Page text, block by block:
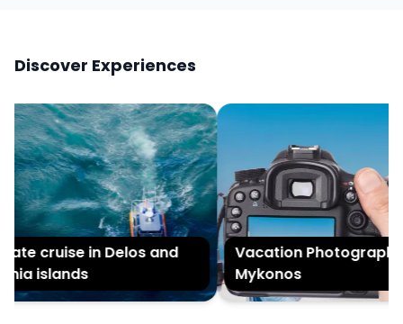
Discover Experiences
cruise in Delos and
islands
Vacation Photography
Mykonos